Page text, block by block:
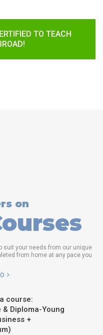
TO TEACH
on
suit your needs from our unique
from home at any pace you
course:
& Diploma-Young
+